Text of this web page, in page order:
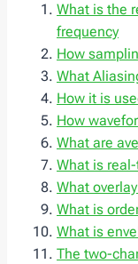
What is the
frequency
How
What
How it is
How
What are
What is
What
What is
What is
The two-